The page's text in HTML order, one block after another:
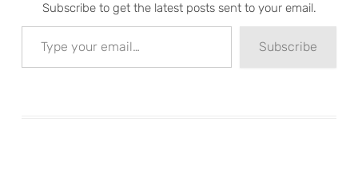
Subscribe to get the latest posts sent to your email.
Type your email…
Subscribe